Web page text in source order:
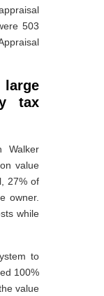
503
tax
Walker
value
27% of
owner.
while
to
100%
value